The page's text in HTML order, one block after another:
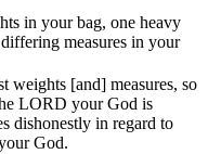
in your bag, one heavy
differing measures in your
weights [and] measures, so
LORD your God is
dishonestly in regard to
God.